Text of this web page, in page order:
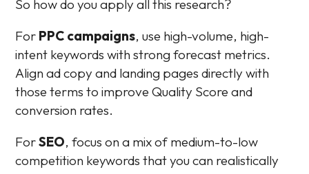
So how do you apply all this research?
For PPC campaigns, use high-volume, high-
intent keywords with strong forecast metrics.
Align ad copy and landing pages directly with
those terms to improve Quality Score and
conversion rates.
ForSEO, focus on a mix of medium-to-low
competition keywords that you can realistically